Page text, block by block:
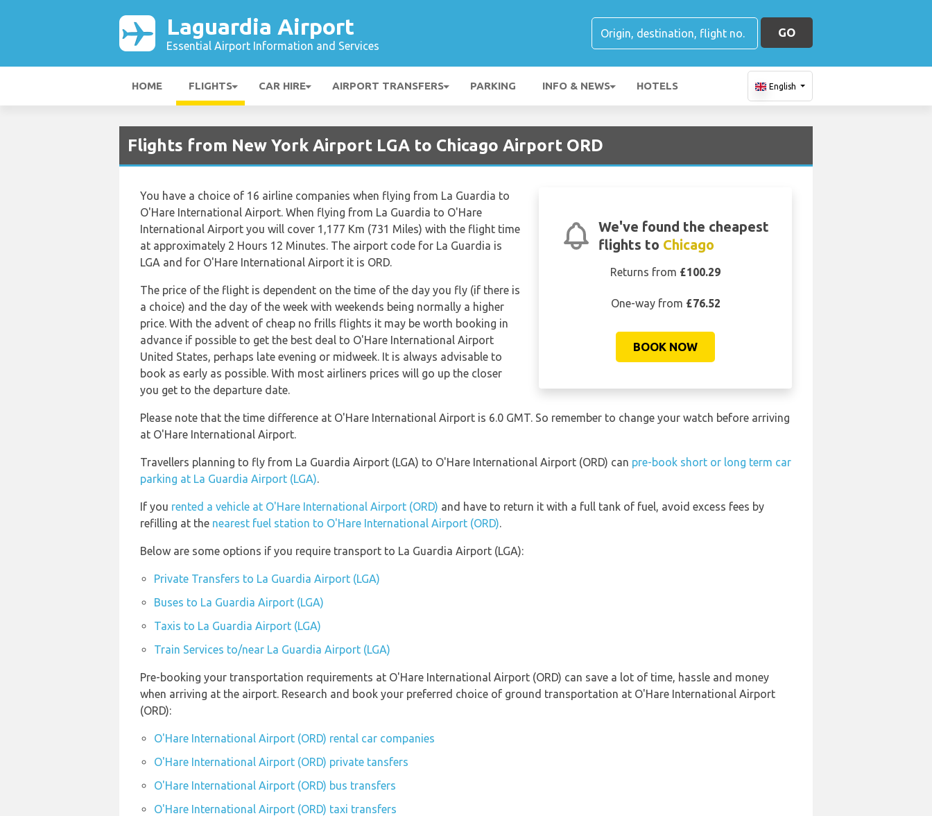
Laguardia Airport
Essential Airport Information and Services
GO
HOME FLIGHTS CAR HIRE AIRPORT TRANSFERS PARKING INFO & NEWS HOTELS English
Flights from New York Airport LGA to Chicago Airport ORD
We've found the cheapest
flights to Chicago
Returns from £100.29
One-way from £76.52
BOOK NOW
You have a choice of 16 airline companies when flying from La Guardia to
O'Hare International Airport. When flying from La Guardia to O'Hare
International Airport you will cover 1,177 Km (731 Miles) with the flight time
at approximately 2 Hours 12 Minutes. The airport code for La Guardia is
LGA and for O'Hare International Airport it is ORD.
The price of the flight is dependent on the time of the day you fly (if there is
a choice) and the day of the week with weekends being normally a higher
price. With the advent of cheap no frills flights it may be worth booking in
advance if possible to get the best deal to O'Hare International Airport
United States, perhaps late evening or midweek. It is always advisable to
book as early as possible. With most airliners prices will go up the closer
you get to the departure date.
Please note that the time difference at O'Hare International Airport is 6.0 GMT. So remember to change your watch before arriving
at O'Hare International Airport.
Travellers planning to fly from La Guardia Airport (LGA) to O'Hare International Airport (ORD) can pre-book short or long term car
parking at La Guardia Airport (LGA).
If you rented a vehicle at O'Hare International Airport (ORD) and have to return it with a full tank of fuel, avoid excess fees by
refilling at the nearest fuel station to O'Hare International Airport (ORD).
Below are some options if you require transport to La Guardia Airport (LGA):
Private Transfers to La Guardia Airport (LGA)
Buses to La Guardia Airport (LGA)
Taxis to La Guardia Airport (LGA)
Train Services to/near La Guardia Airport (LGA)
Pre-booking your transportation requirements at O'Hare International Airport (ORD) can save a lot of time, hassle and money
when arriving at the airport. Research and book your preferred choice of ground transportation at O'Hare International Airport
(ORD):
O'Hare International Airport (ORD) rental car companies
O'Hare International Airport (ORD) private tansfers
O'Hare International Airport (ORD) bus transfers
O'Hare International Airport (ORD) taxi transfers